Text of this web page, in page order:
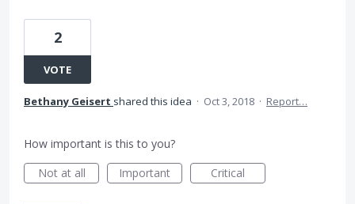
2
VOTE
Bethany Geisert shared this idea · Oct 3, 2018 · Report…
How important is this to you?
Not at all
Important Critical